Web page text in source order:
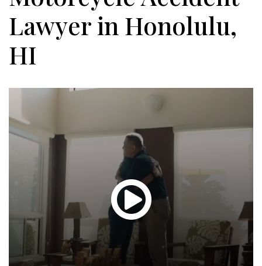
Lawyer in Honolulu,
HI
T.